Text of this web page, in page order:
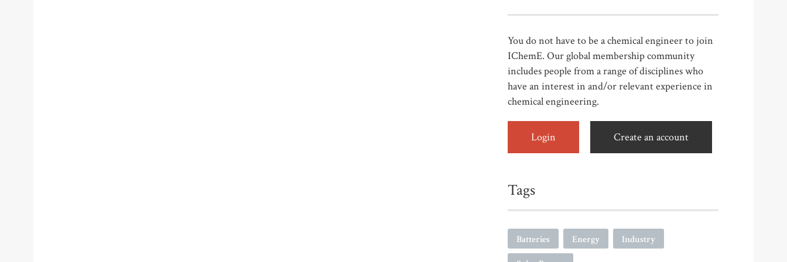
You do not have to be a chemical engineer to join
IChemE. Our global membership community
includes people from a range of disciplines who
have an interest in and/or relevant experience in
chemical engineering.
Login Create an account
Tags
Batteries Energy
Industry